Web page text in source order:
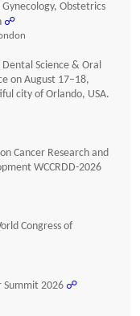
Gynecology, Obstetrics
☍
Dental Science & Oral
on August 17–18,
city of Orlando, USA.
Cancer Research and
WCCRDD-2026
Congress of
Summit 2026 ☍